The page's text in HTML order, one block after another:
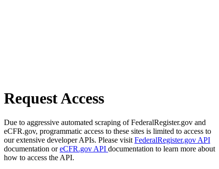
Request Access
Due to aggressive automated scraping of FederalRegister.gov and
eCFR.gov, programmatic access to these sites is limited to access to
our extensive developer APIs. Please visit FederalRegister.gov API
documentation oreCFR.gov API documentation to learn more about
how to access the API.